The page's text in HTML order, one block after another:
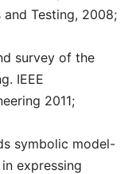
and Testing, 2008;
survey of the
IEEE
2011;
symbolic model-
expressing